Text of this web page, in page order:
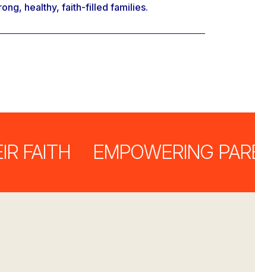
healthy, faith-filled families.
EMPOWERING